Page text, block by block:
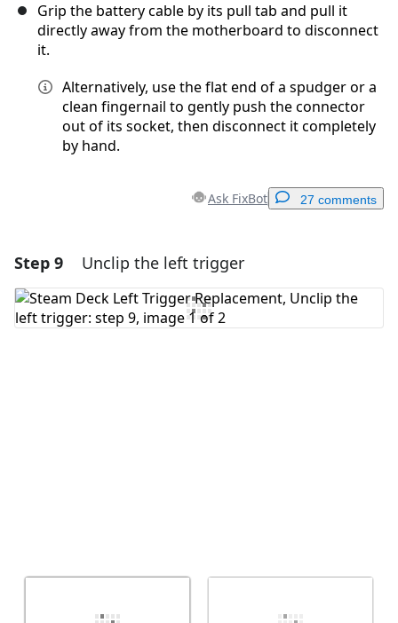
Grip the battery cable by its pull tab and pull it
directly away from the motherboard to disconnect
it.
Alternatively, use the flat end of a spudger or a
clean fingernail to gently push the connector
out of its socket, then disconnect it completely
by hand.
Ask FixBot 27 comments
Add a comment
Add Comment
Step 9 Unclip the left trigger